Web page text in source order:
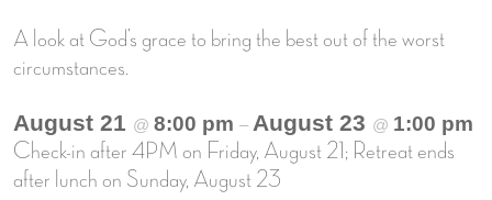
A look at God’s grace to bring the best out of the worst
circumstances.
August 21 @ 8:00 pm – August 23 @ 1:00 pm
Check-in after 4PM on Friday, August 21; Retreat ends
after lunch on Sunday, August 23